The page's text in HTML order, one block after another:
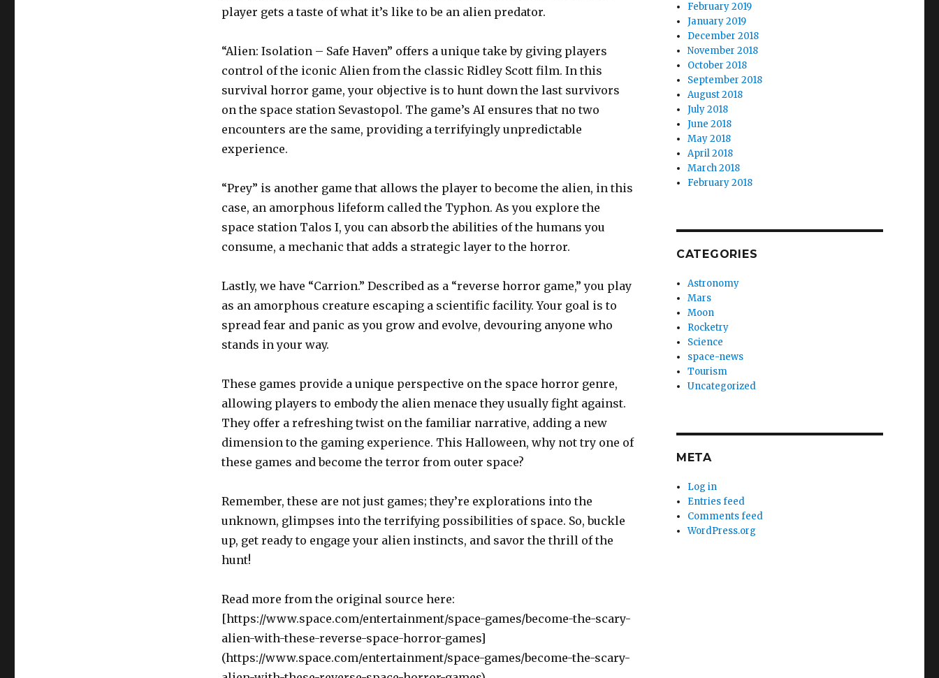
player gets a taste of what it’s like to be an alien predator.
“Alien: Isolation – Safe Haven” offers a unique take by giving players
control of the iconic Alien from the classic Ridley Scott film. In this
survival horror game, your objective is to hunt down the last survivors
on the space station Sevastopol. The game’s AI ensures that no two
encounters are the same, providing a terrifyingly unpredictable
experience.
“Prey” is another game that allows the player to become the alien, in this
case, an amorphous lifeform called the Typhon. As you explore the
space station Talos I, you can absorb the abilities of the humans you
consume, a mechanic that adds a strategic layer to the horror.
Lastly, we have “Carrion.” Described as a “reverse horror game,” you play
as an amorphous creature escaping a scientific facility. Your goal is to
spread fear and panic as you grow and evolve, devouring anyone who
stands in your way.
These games provide a unique perspective on the space horror genre,
allowing players to embody the alien menace they usually fight against.
They offer a refreshing twist on the familiar narrative, adding a new
dimension to the gaming experience. This Halloween, why not try one of
these games and become the terror from outer space?
Remember, these are not just games; they’re explorations into the
unknown, glimpses into the terrifying possibilities of space. So, buckle
up, get ready to engage your alien instincts, and savor the thrill of the
hunt!
Read more from the original source here:
[https://www.space.com/entertainment/space-games/become-the-scary-
alien-with-these-reverse-space-horror-games]
(https://www.space.com/entertainment/space-games/become-the-scary-
February 2019
January 2019
December 2018
November 2018
October 2018
September 2018
August 2018
July 2018
June 2018
May 2018
April 2018
March 2018
February 2018
CATEGORIES
Astronomy
Mars
Moon
Rocketry
Science
space-news
Tourism
Uncategorized
META
Log in
Entries feed
Comments feed
WordPress.org